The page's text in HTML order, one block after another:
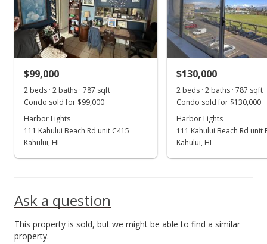
$99,000
2 beds · 2 baths · 787 sqft
Condo sold for $99,000
Harbor Lights
111 Kahului Beach Rd unit C415
Kahului, HI
$130,000
2 beds · 2 baths · 787 sqft
Condo sold for $130,000
Harbor Lights
111 Kahului Beach Rd unit
Kahului, HI
Ask a question
This property is sold, but we might be able to find a similar
property.